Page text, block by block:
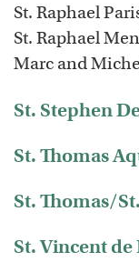
St. Raphael
St. Raphael
Marc and
St. Stephen
St. Thomas
St. Thomas/
St. Vincent